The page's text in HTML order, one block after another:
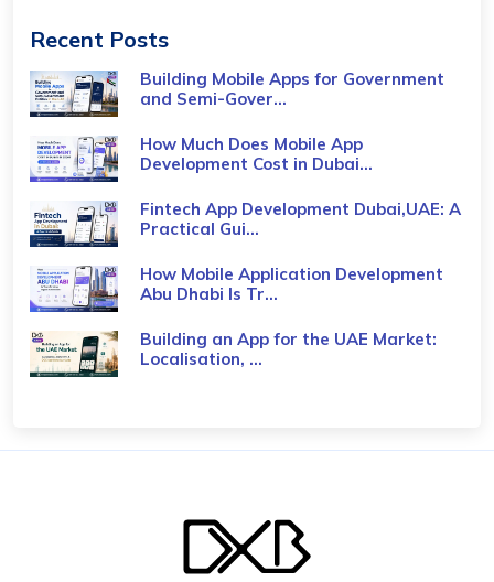
Recent Posts
Building Mobile Apps for Government
and Semi-Gover...
How Much Does Mobile App
Development Cost in Dubai...
Fintech App Development Dubai,UAE: A
Practical Gui...
How Mobile Application Development
Abu Dhabi Is Tr...
Building an App for the UAE Market:
Localisation, ...